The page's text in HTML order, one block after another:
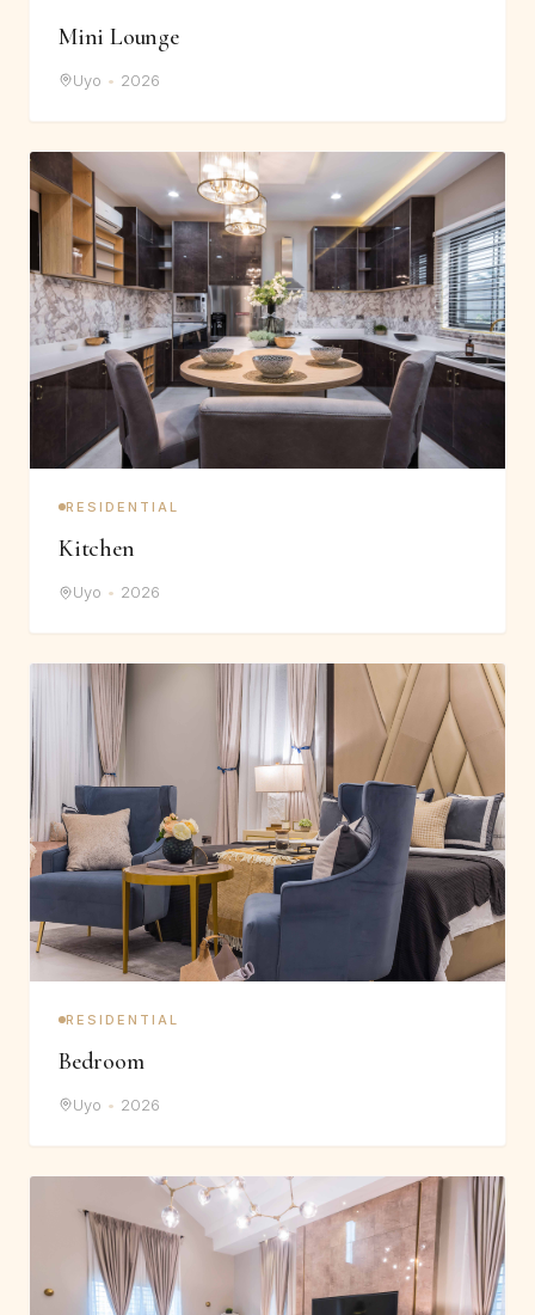
Mini Lounge
Uyo • 2026
RESIDENTIAL
Kitchen
Uyo • 2026
RESIDENTIAL
Bedroom
Uyo • 2026